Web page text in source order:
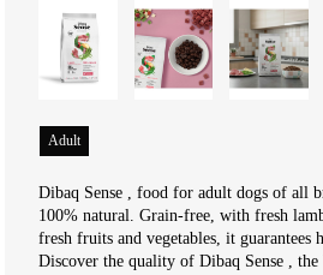
Adult
Dibaq Sense , food for adult dogs of all
100% natural. Grain-free, with fresh
fresh fruits and vegetables, it guarantees
Discover the quality of Dibaq Sense , the